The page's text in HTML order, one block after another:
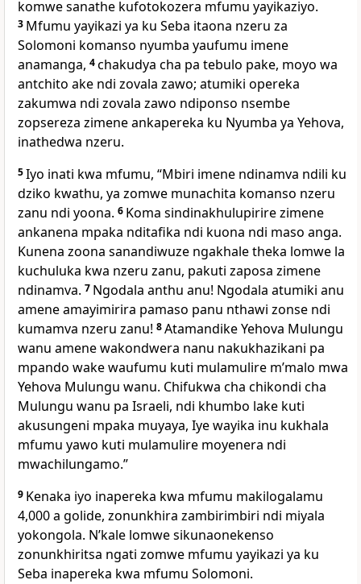
komwe sanathe kufotokozera mfumu yayikaziyo.
3 Mfumu yayikazi ya ku Seba itaona nzeru za
Solomoni komanso nyumba yaufumu imene
anamanga, 4chakudya cha pa tebulo pake, moyo wa
antchito ake ndi zovala zawo; atumiki opereka
zakumwa ndi zovala zawo ndiponso nsembe
zopsereza zimene ankapereka ku Nyumba ya Yehova,
inathedwa nzeru.
5Iyo inati kwa mfumu, “Mbiri imene ndinamva ndili ku
dziko kwathu, ya zomwe munachita komanso nzeru
zanu ndi yoona. 6 Koma sindinakhulupirire zimene
ankanena mpaka nditafika ndi kuona ndi maso anga.
Kunena zoona sanandiwuze ngakhale theka lomwe la
kuchuluka kwa nzeru zanu, pakuti zaposa zimene
ndinamva. 7 Ngodala anthu anu! Ngodala atumiki anu
amene amayimirira pamaso panu nthawi zonse ndi
kumamva nzeru zanu! 8Atamandike Yehova Mulungu
wanu amene wakondwera nanu nakukhazikani pa
mpando wake waufumu kuti mulamulire mʼmalo mwa
Yehova Mulungu wanu. Chifukwa cha chikondi cha
Mulungu wanu pa Israeli, ndi khumbo lake kuti
akusungeni mpaka muyaya, Iye wayika inu kukhala
mfumu yawo kuti mulamulire moyenera ndi
mwachilungamo.”
9 Kenaka iyo inapereka kwa mfumu makilogalamu
4,000 a golide, zonunkhira zambirimbiri ndi miyala
yokongola. Nʼkale lomwe sikunaonekenso
zonunkhiritsa ngati zomwe mfumu yayikazi ya ku
Seba inapereka kwa mfumu Solomoni.